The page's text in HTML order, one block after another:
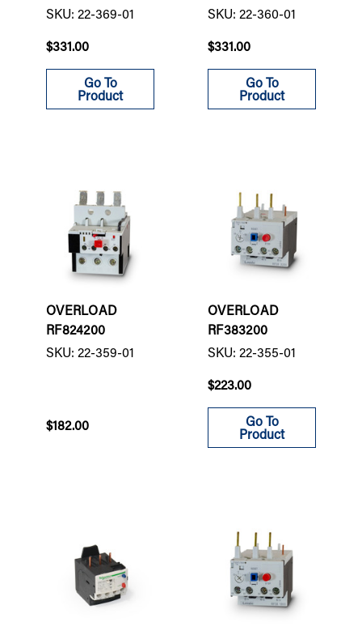
SKU: 22-369-01
$331.00
Go To
Product
SKU: 22-360-01
$331.00
Go To
Product
OVERLOAD
RF824200
SKU: 22-359-01
$182.00
OVERLOAD
RF383200
SKU: 22-355-01
$223.00
Go To
Product